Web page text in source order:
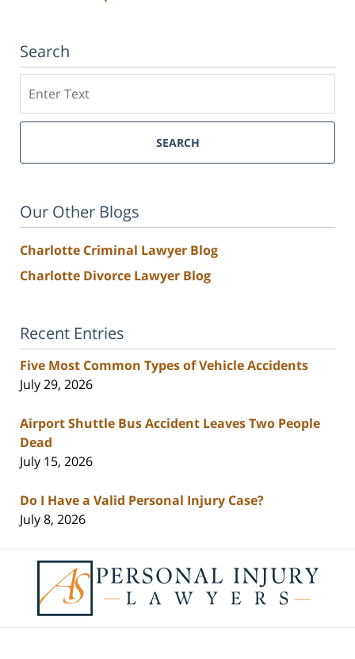
Search
SEARCH
Our Other Blogs
Charlotte Criminal Lawyer Blog
Charlotte Divorce Lawyer Blog
Recent Entries
Five Most Common Types of Vehicle Accidents
July 29, 2026
Airport Shuttle Bus Accident Leaves Two People
Dead
July 15, 2026
Do I Have a Valid Personal Injury Case?
July 8, 2026
Information